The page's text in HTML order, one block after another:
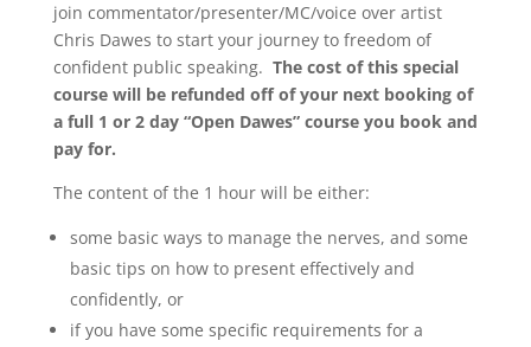
join commentator/presenter/MC/voice over artist
Chris Dawes to start your journey to freedom of
confident public speaking. The cost of this special
course will be refunded off of your next booking of
a full 1 or 2 day “Open Dawes” course you book and
pay for.
The content of the 1 hour will be either:
some basic ways to manage the nerves, and some
basic tips on how to present effectively and
confidently, or
if you have some specific requirements for a